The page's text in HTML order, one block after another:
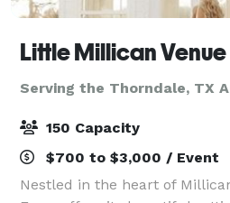
Little Millican Venue
Serving the Thorndale, TX
150 Capacity
$700 to $3,000 / Event
Nestled in the heart of